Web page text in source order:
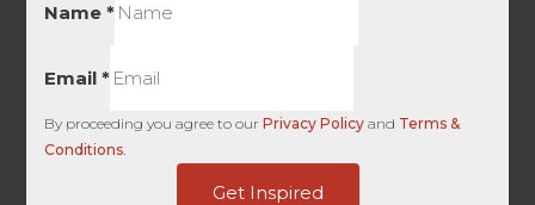
Name*
Email*
By proceeding you agree to ourPrivacy Policy and Terms &
Conditions.
Get Inspired